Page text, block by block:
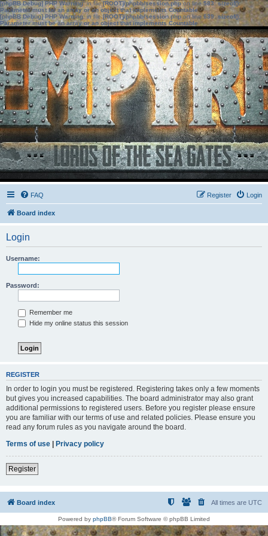
[phpBB Debug] PHP Warning: in file[ROOT]/phpbb/session.phpon line583:sizeof():
Parameter must be an array or an object that implements Countable
[phpBB Debug] PHP Warning: in file[ROOT]/phpbb/session.phpon line639: sizeof():
Parameter must be an array or an object that implements Countable
FAQ Login
Register
Board index
Login
Username:
Password:
Remember me
Hide my online status this session
REGISTER
In order to login you must be registered. Registering takes only a few moments
but gives you increased capabilities. The board administrator may also grant
additional permissions to registered users. Before you register please ensure
you are familiar with our terms of use and related policies. Please ensure you
read any forum rules as you navigate around the board.
Terms of use | Privacy policy
Register
Board index All times are UTC
Powered by phpBB® Forum Software © phpBB Limited